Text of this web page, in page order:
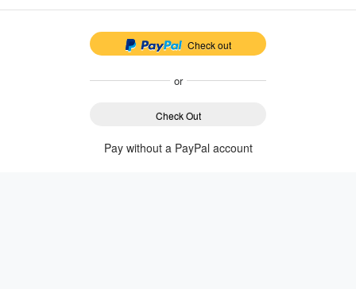
Check out
or
Check Out
Pay without a PayPal account